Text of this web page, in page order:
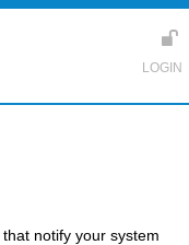
that notify your system